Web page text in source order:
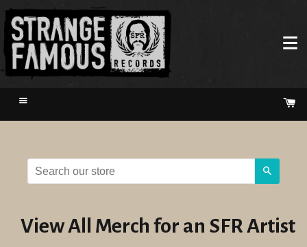
Menu
View All Merch for an SFR Artist